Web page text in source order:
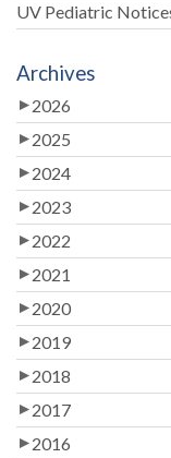
UV Pediatric
Archives
2026
2025
2024
2023
2022
2021
2020
2019
2018
2017
2016